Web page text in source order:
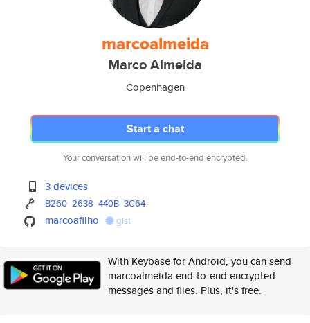
marcoalmeida
Marco Almeida
Copenhagen
Start a chat
Your conversation will be end-to-end encrypted.
3 devices
B260 2638 440B 3C64
marcoafilho gist
With Keybase for Android, you can send
marcoalmeida end-to-end encrypted
messages and files. Plus, it's free.